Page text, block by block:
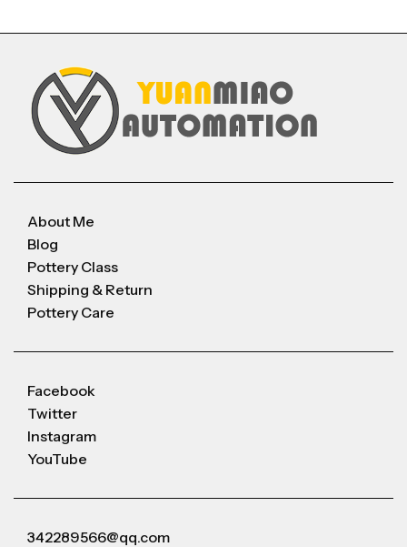
About Me
Blog
Pottery Class
Shipping & Return
Pottery Care
Facebook
Twitter
Instagram
YouTube
342289566@qq.com